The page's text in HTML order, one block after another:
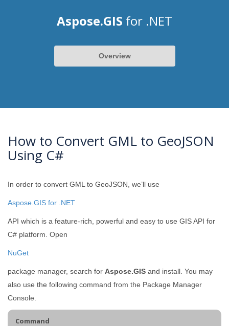
Aspose.GIS for .NET
Overview
How to Convert GML to GeoJSON
Using C#
In order to convert GML to GeoJSON, we’ll use
Aspose.GIS for .NET
API which is a feature-rich, powerful and easy to use GIS API for
C# platform. Open
NuGet
package manager, search for Aspose.GIS and install. You may
also use the following command from the Package Manager
Console.
Command